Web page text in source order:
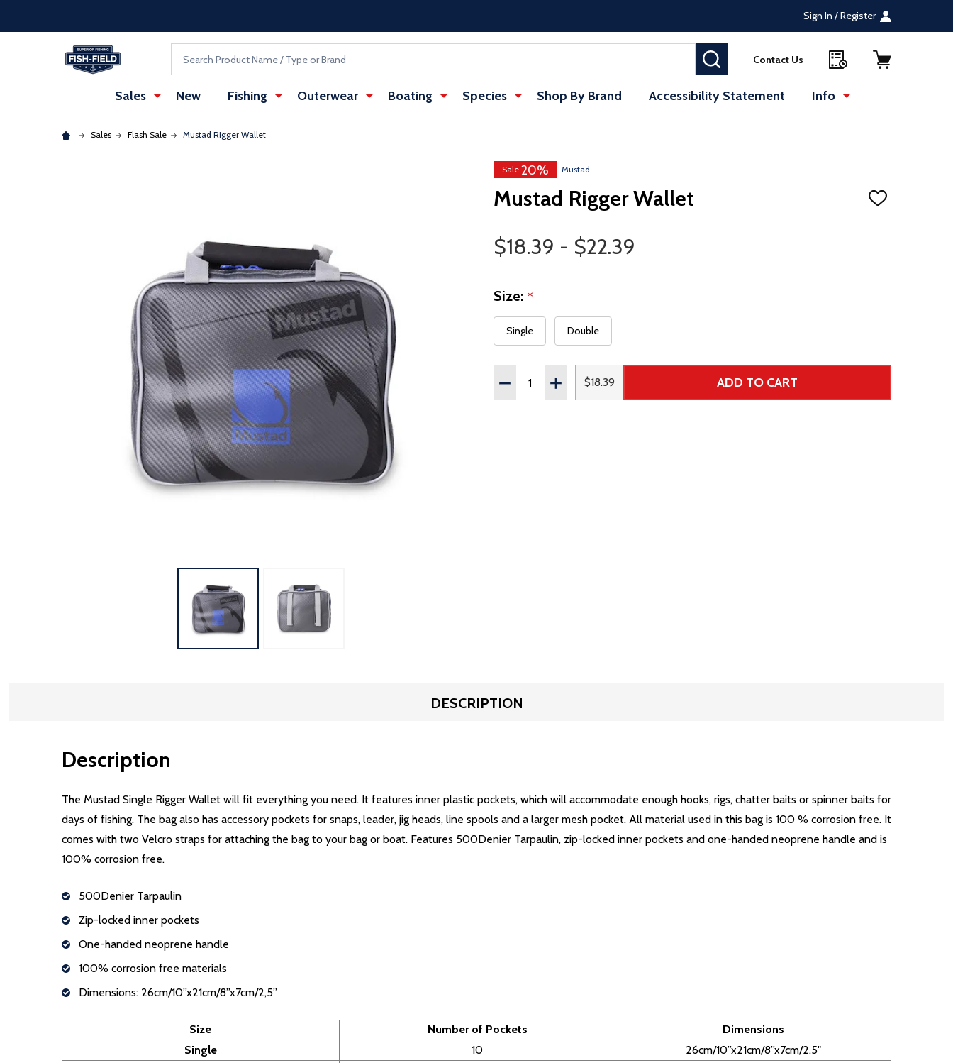
Sign In / Register
SEARCHContact Us
Sales New Fishing Outerwear Boating Species Shop By Brand Accessibility Statement Info
Sales Flash Sale Mustad Rigger Wallet
Sale 20% Mustad
Mustad Rigger Wallet
ADD
Price Range
$18.39 - $22.39
Size: *
Single Double
Quantity:
DECREASE QUANTITY OF UNDEFINED--
INCREASE QUANTITY OF UNDEFINED
Regular Price
$18.39 ADD TO CART
DESCRIPTION
Description
The Mustad Single Rigger Wallet will fit everything you need. It features inner plastic pockets, which will accommodate enough hooks, rigs, chatter baits or spinner baits for
days of fishing. The bag also has accessory pockets for snaps, leader, jig heads, line spools and a larger mesh pocket. All material used in this bag is 100 % corrosion free. It
comes with two Velcro straps for attaching the bag to your bag or boat. Features 500Denier Tarpaulin, zip-locked inner pockets and one-handed neoprene handle and is
100% corrosion free.
500Denier Tarpaulin
Zip-locked inner pockets
One-handed neoprene handle
100% corrosion free materials
Dimensions: 26cm/10”x21cm/8”x7cm/2,5”
Size Number of Pockets
Dimensions
Single
10
26cm/10”x21cm/8”x7cm/2.5"